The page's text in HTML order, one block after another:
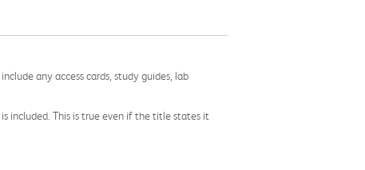
any access cards, study guides, lab
included. This is true even if the title states it